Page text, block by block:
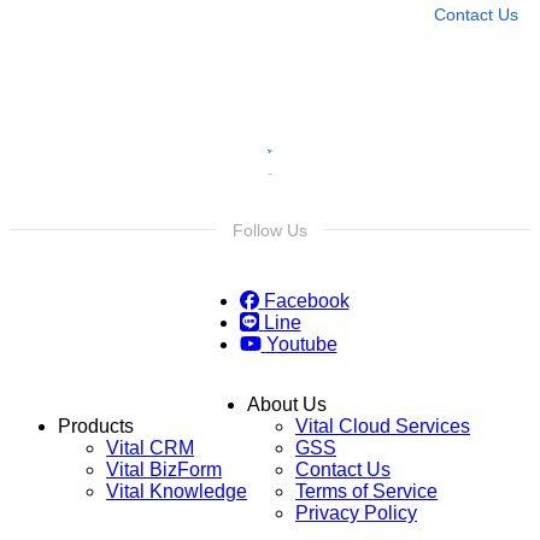
Contact Us
Follow Us
Facebook
Line
Youtube
Products
Vital CRM
Vital BizForm
Vital Knowledge
About Us
Vital Cloud Services
GSS
Contact Us
Terms of Service
Privacy Policy